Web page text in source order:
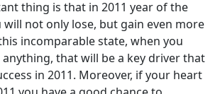
thing is that in 2011 year of the
not only lose, but gain even more
incomparable state, when you
that will be a key driver that
in 2011. Moreover, if your heart